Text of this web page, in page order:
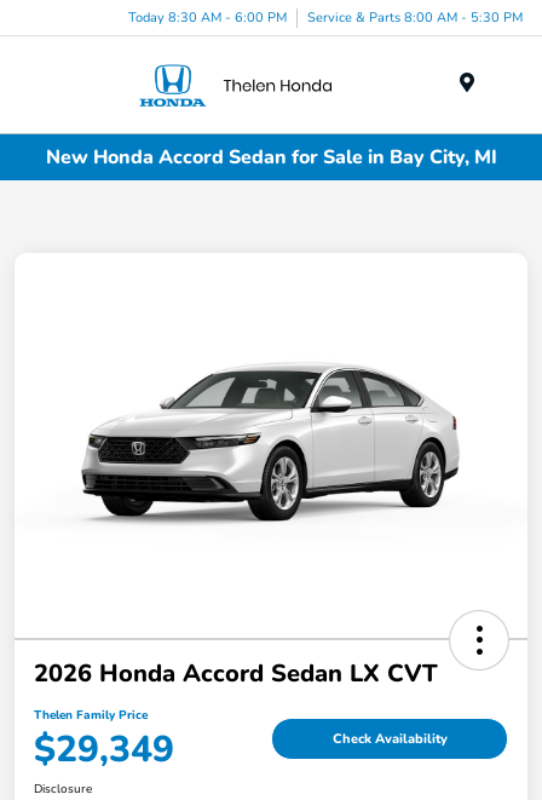
Today 8:30 AM - 6:00 PM Service & Parts 8:00 AM - 5:30 PM
New Honda Accord Sedan for Sale in Bay City, MI
2026 Honda Accord Sedan LX CVT
Thelen Family Price
$29,349 Check Availability
Disclosure